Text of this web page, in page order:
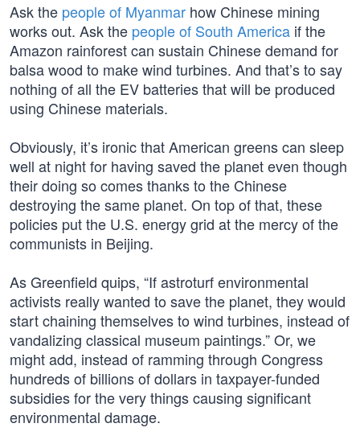
Ask the people of Myanmar how Chinese mining
works out. Ask the people of South America if the
Amazon rainforest can sustain Chinese demand for
balsa wood to make wind turbines. And that’s to say
nothing of all the EV batteries that will be produced
using Chinese materials.
Obviously, it’s ironic that American greens can sleep
well at night for having saved the planet even though
their doing so comes thanks to the Chinese
destroying the same planet. On top of that, these
policies put the U.S. energy grid at the mercy of the
communists in Beijing.
As Greenfield quips, “If astroturf environmental
activists really wanted to save the planet, they would
start chaining themselves to wind turbines, instead of
vandalizing classical museum paintings.” Or, we
might add, instead of ramming through Congress
hundreds of billions of dollars in taxpayer-funded
subsidies for the very things causing significant
environmental damage.